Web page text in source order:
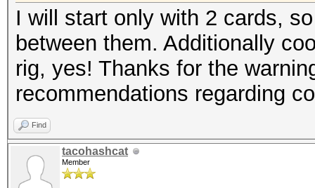
I will start only with 2 cards,
between them. Additionally
rig, yes! Thanks for the
recommendations regarding
Find
tacohashcat
Member